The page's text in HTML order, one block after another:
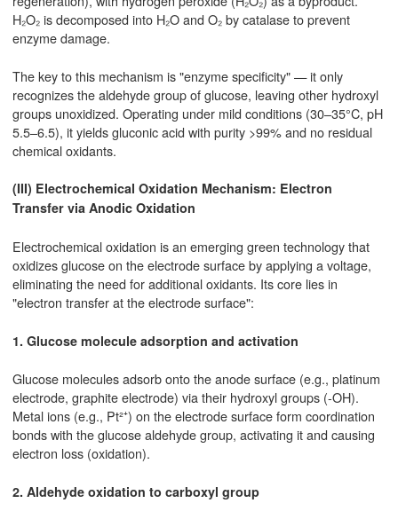
H₂O₂ is decomposed into H₂O and O₂ by catalase to prevent
enzyme damage.
The key to this mechanism is "enzyme specificity" — it only
recognizes the aldehyde group of glucose, leaving other hydroxyl
groups unoxidized. Operating under mild conditions (30–35°C, pH
5.5–6.5), it yields gluconic acid with purity >99% and no residual
chemical oxidants.
(III) Electrochemical Oxidation Mechanism: Electron
Transfer via Anodic Oxidation
Electrochemical oxidation is an emerging green technology that
oxidizes glucose on the electrode surface by applying a voltage,
eliminating the need for additional oxidants. Its core lies in
"electron transfer at the electrode surface":
1. Glucose molecule adsorption and activation
Glucose molecules adsorb onto the anode surface (e.g., platinum
electrode, graphite electrode) via their hydroxyl groups (-OH).
Metal ions (e.g., Pt²⁺) on the electrode surface form coordination
bonds with the glucose aldehyde group, activating it and causing
electron loss (oxidation).
2. Aldehyde oxidation to carboxyl group